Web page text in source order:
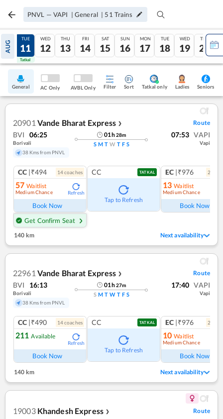
PNVL — VAPI | General | 51 Trains
AUG
10
Tatkal
TUE
11
Tatkal
WED
12
THU
13
FRI
14
SAT
15
SUN
16
MON
17
TUE
18
WED
19
THU
20
General AC Only AVBL Only Filter Sort Tatkal only Ladies Seniors
20901 Vande Bharat Express ❯ Route
BVI 06:25
Borivali
38 Kms from PNVL
01h28m
S M T W T F S
07:53 VAPI
Vapi
CC |₹494 14coaches
57 Waitlist
Medium Chance Refresh
Book Now
Get Confirm Seat
CC TATKAL
Tap to Refresh
EC |₹976 2
13 Waitlist
Medium Chance
Book Now
140 km Next availability
22961 Vande Bharat Express ❯ Route
BVI 16:13
Borivali
38 Kms from PNVL
01h27m
S M T W T F S
17:40 VAPI
Vapi
CC |₹490 14coaches
211 Available
Refresh
Book Now
CC TATKAL
Tap to Refresh
EC |₹976 2
10 Waitlist
Medium Chance
Book Now
140 km Next availability
19003 Khandesh Express ❯ Route